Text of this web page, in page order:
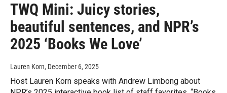
TWQ Mini: Juicy stories,
beautiful sentences, and NPR’s
2025 ‘Books We Love’
Lauren Korn, December 6, 2025
Host Lauren Korn speaks with Andrew Limbong about